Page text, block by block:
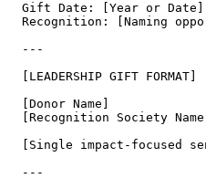
Gift Date: [Year or Date]
Recognition: [Naming
---
[LEADERSHIP GIFT FORMAT]
[Donor Name]
[Recognition Society
[Single impact-focused
---